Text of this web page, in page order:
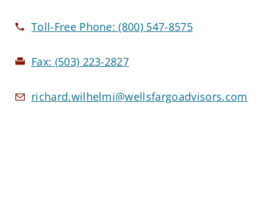
Toll-Free Phone:(800) 547-8575
Fax: (503) 223-2827
richard.wilhelmi@wellsfargoadvisors.com